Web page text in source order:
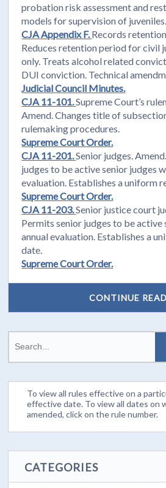
probation risk assessment and
models for supervision of juveniles.
CJA Appendix F.Records
Reduces retention period for civil
only. Treats alcohol related
DUI conviction. Technical
Judicial Council Minutes.
CJA 11-101.Supreme Court’s
Amend. Changes title of
rulemaking procedures.
Supreme Court Order.
CJA 11-201.Senior judges.
judges to be active senior judges
evaluation. Establishes a uniform
Supreme Court Order.
CJA 11-203.Senior justice court
Permits senior judges to be active
annual evaluation. Establishes a
date.
Supreme Court Order.
CONTINUE
To view all rules effective on a
effective date. To view all dates on
amended, click on the rule number.
CATEGORIES